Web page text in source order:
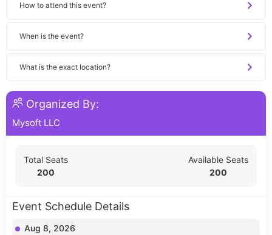
How to attend this event?
When is the event?
What is the exact location?
Organized By:
Mysoft LLC
Total Seats
200
Available Seats
200
Event Schedule Details
Aug 8, 2026